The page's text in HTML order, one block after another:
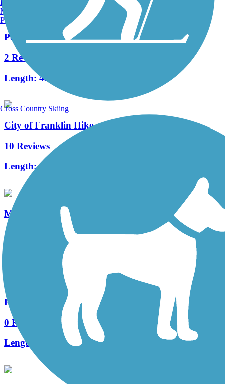
Powerline Trail (WI)
2 Reviews
Length:4.4 mi
City of Franklin Hike and Bike Trail
10 Reviews
Length:1.5 mi
Muskego Recreation Trail
15 Reviews
7.5 mi
Racine-Sturtevant Trail
0 Reviews
Length:
Manchester, NH
Portland, ME
Cross Country Skiing